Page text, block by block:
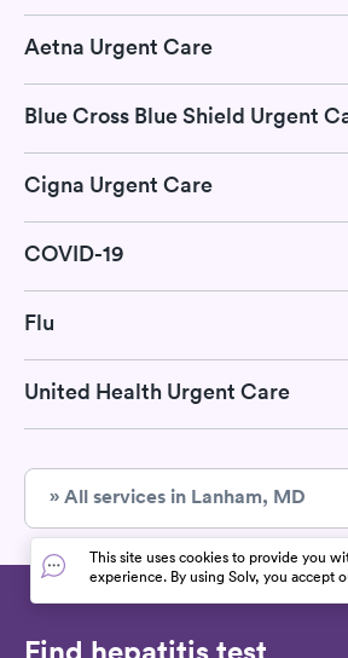
Aetna Urgent Care
Blue Cross Blue Shield Urgent
Cigna Urgent Care
COVID-19
Flu
United Health Urgent Care
» All services in Lanham, MD
Find hepatitis test
This site uses cookies to provide you
experience. By using Solv, you accept